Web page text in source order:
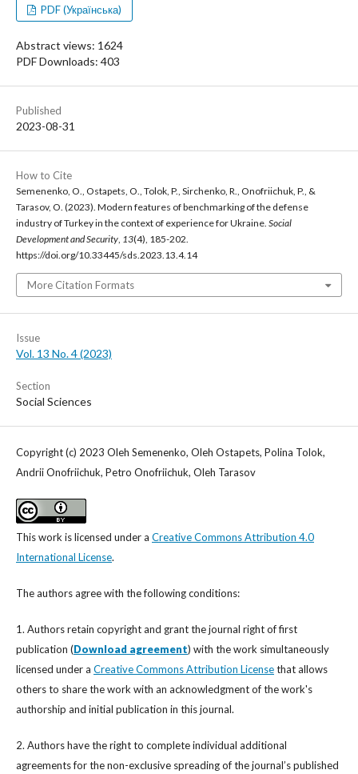
PDF (Українська)
Abstract views: 1624
PDF Downloads: 403
Published
2023-08-31
How to Cite
Semenenko, O., Ostapets, O., Tolok, P., Sirchenko, R., Onofriichuk, P., &
Tarasov, O. (2023). Modern features of benchmarking of the defense
industry of Turkey in the context of experience for Ukraine. Social
Development and Security 13(4), 185-202.
https://doi.org/10.33445/sds.2023.13.4.14
More Citation Formats
Issue
Vol. 13 No. 4 (2023)
Section
Social Sciences
Copyright (c) 2023 Oleh Semenenko, Oleh Ostapets, Polina Tolok,
Andrii Onofriichuk, Petro Onofriichuk, Oleh Tarasov
This work is licensed under a Creative Commons Attribution 4.0
International License.
The authors agree with the following conditions:
1. Authors retain copyright and grant the journal right of first
publication (Download agreement) with the work simultaneously
licensed under a Creative Commons Attribution Licensethat allows
others to share the work with an acknowledgment of the work's
authorship and initial publication in this journal.
2. Authors have the right to complete individual additional
agreements for the non-exclusive spreading of the journal’s published